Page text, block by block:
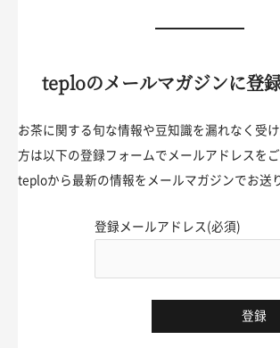
teploのメールマガジンに登
お茶に関する旬な情報や豆知識を漏れなく受
方は以下の登録フォームでメールアドレスをご
teploから最新の情報をメールマガジンでお送
登録メールアドレス(必須)